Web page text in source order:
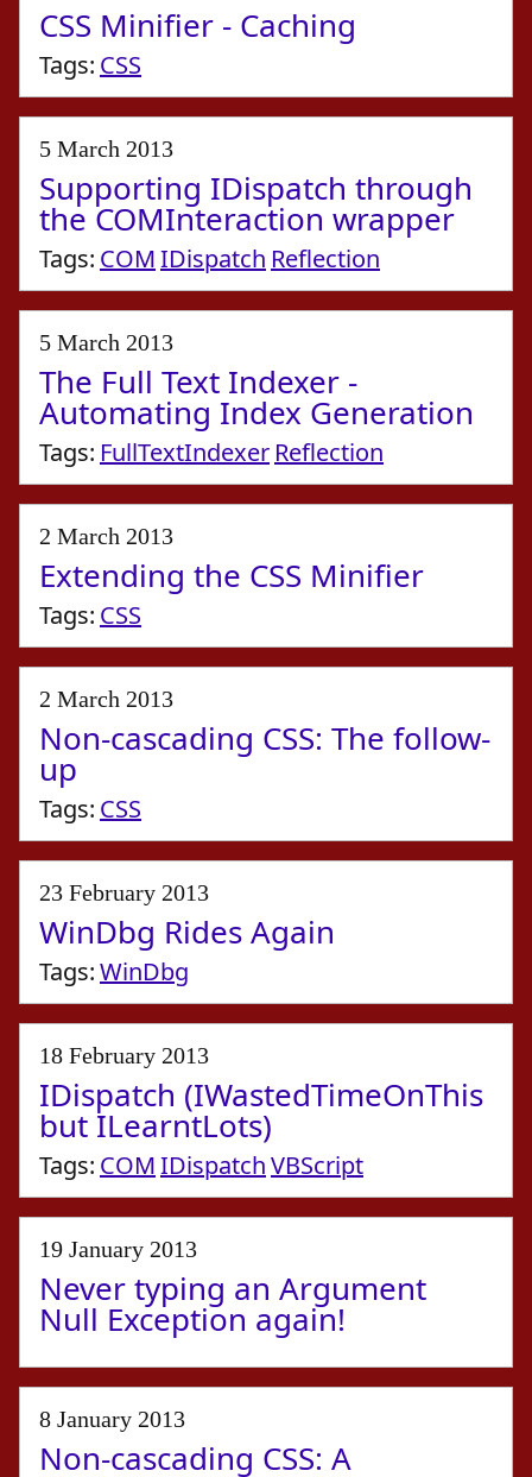
CSS Minifier - Caching
Tags: CSS
5 March 2013
Supporting IDispatch through
the COMInteraction wrapper
Tags: COMIDispatch Reflection
5 March 2013
The Full Text Indexer -
Automating Index Generation
Tags: FullTextIndexer Reflection
2 March 2013
Extending the CSS Minifier
Tags: CSS
2 March 2013
Non-cascading CSS: The follow-
up
Tags: CSS
23 February 2013
WinDbg Rides Again
Tags:WinDbg
18 February 2013
IDispatch (IWastedTimeOnThis
but ILearntLots)
Tags: COMIDispatchVBScript
19 January 2013
Never typing an Argument
Null Exception again!
8 January 2013
Non-cascading CSS: A